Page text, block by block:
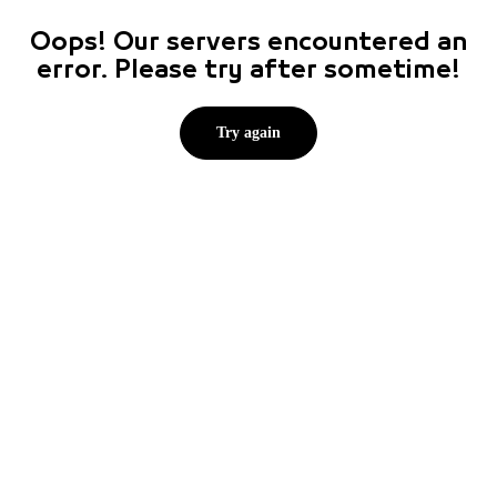
Oops! Our servers encountered an
error. Please try after sometime!
Try again